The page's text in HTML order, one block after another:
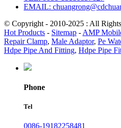
EMAIL:
© Copyright - 2010-2025 : All
Hot Products - Sitemap - AMP
Repair Clamp, Male Adaptor, Pe
Hdpe Pipe And Fitting, Hdpe Pipe
Phone
Tel
0086-19182258481